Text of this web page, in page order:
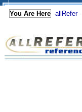
You Are Here -allRefer-